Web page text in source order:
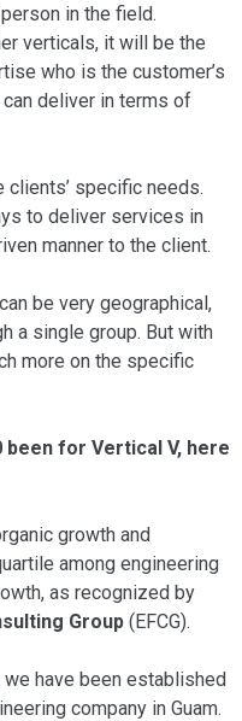
in the field.
verticals, it will be the
who is the customer’s
can deliver in terms of
specific needs.
to deliver services in
manner to the client.
be very geographical,
a single group. But with
more on the specific
been for Vertical V, here
growth and
among engineering
as recognized by
Group (EFCG).
have been established
company in Guam.